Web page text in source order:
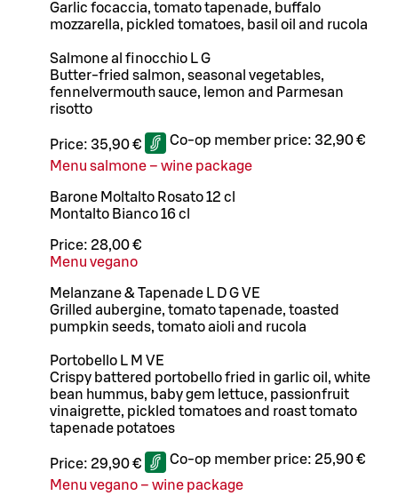
Garlic focaccia, tomato tapenade, buffalo
mozzarella, pickled tomatoes, basil oil and rucola
Salmone al finocchio L G
Butter-fried salmon, seasonal vegetables,
fennelvermouth sauce, lemon and Parmesan
risotto
Price: 35,90 € Co-op member price: 32,90 €
Menu salmone – wine package
Barone Moltalto Rosato 12 cl
Montalto Bianco 16 cl
Price: 28,00 €
Menu vegano
Melanzane & Tapenade L D G VE
Grilled aubergine, tomato tapenade, toasted
pumpkin seeds, tomato aioli and rucola
Portobello L M VE
Crispy battered portobello fried in garlic oil, white
bean hummus, baby gem lettuce, passionfruit
vinaigrette, pickled tomatoes and roast tomato
tapenade potatoes
Price: 29,90 € Co-op member price: 25,90 €
Menu vegano – wine package